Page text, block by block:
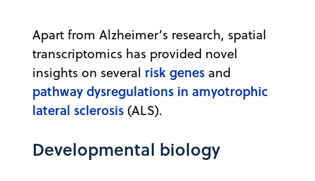
Apart from Alzheimer’s research, spatial
transcriptomics has provided novel
insights on several risk genes and
pathway dysregulations in amyotrophic
lateral sclerosis (ALS).
Developmental biology